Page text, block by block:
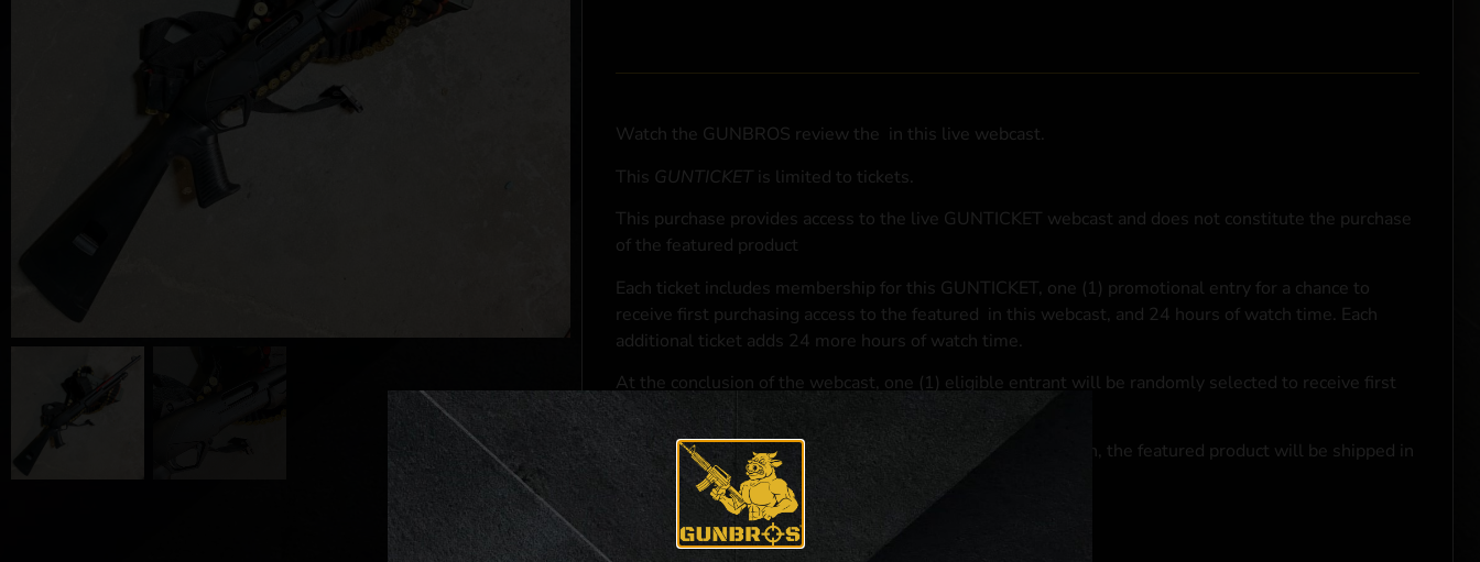
Watch the GUNBROS review the in this live webcast.
This GUNTICKET is limited to tickets.
This purchase provides access to the live GUNTICKET webcast and does not constitute the purchase
of the featured product
Each ticket includes membership for this GUNTICKET, one (1) promotional entry for a chance to
receive first purchasing access to the featured in this webcast, and 24 hours of watch time. Each
additional ticket adds 24 more hours of watch time.
At the conclusion of the webcast, one (1) eligible entrant will be randomly selected to receive first
*If selected and you elect to complete a purchase transaction, the featured product will be shipped in
accordance with applicable federal, state, and local laws.**
**For a full list of membership benefits, please click